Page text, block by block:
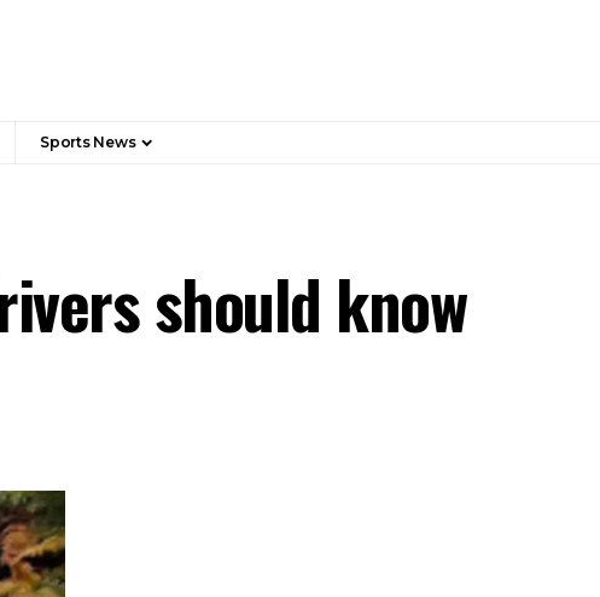
Sports News
should know